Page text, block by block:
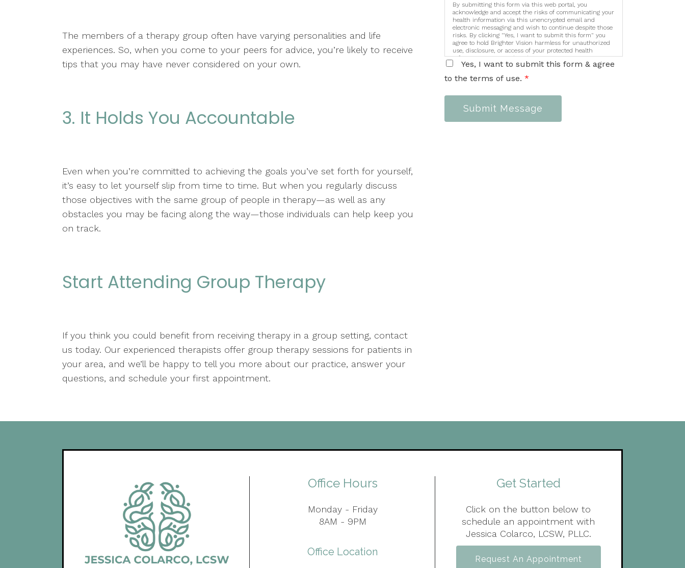
The members of a therapy group often have varying personalities and life
experiences. So, when you come to your peers for advice, you’re likely to receive
tips that you may have never considered on your own.
3. It Holds You Accountable
Even when you’re committed to achieving the goals you’ve set forth for yourself,
it’s easy to let yourself slip from time to time. But when you regularly discuss
those objectives with the same group of people in therapy—as well as any
obstacles you may be facing along the way—those individuals can help keep you
on track.
Start Attending Group Therapy
If you think you could benefit from receiving therapy in a group setting, contact
us today. Our experienced therapists offer group therapy sessions for patients in
your area, and we’ll be happy to tell you more about our practice, answer your
questions, and schedule your first appointment.
By submitting this form via this web portal, you
acknowledge and accept the risks of communicating your
health information via this unencrypted email and
electronic messaging and wish to continue despite those
risks. By clicking "Yes, I want to submit this form" you
agree to hold Brighter Vision harmless for unauthorized
use, disclosure, or access of your protected health
information sent via this electronic means.
Yes, I want to submit this form & agree
to the terms of use. *
Submit Message
Office Hours
Monday - Friday
8AM - 9PM
Office Location
Get Started
Click on the button below to
schedule an appointment with
Jessica Colarco, LCSW, PLLC.
Request An Appointment